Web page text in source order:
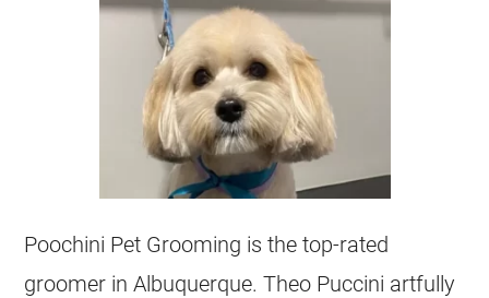
Poochini Pet Grooming is the top-rated
groomer in Albuquerque. Theo Puccini artfully